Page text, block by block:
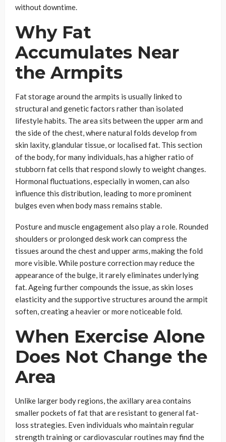
without downtime.
Why Fat
Accumulates Near
the Armpits
Fat storage around the armpits is usually linked to
structural and genetic factors rather than isolated
lifestyle habits. The area sits between the upper arm and
the side of the chest, where natural folds develop from
skin laxity, glandular tissue, or localised fat. This section
of the body, for many individuals, has a higher ratio of
stubborn fat cells that respond slowly to weight changes.
Hormonal fluctuations, especially in women, can also
influence this distribution, leading to more prominent
bulges even when body mass remains stable.
Posture and muscle engagement also play a role. Rounded
shoulders or prolonged desk work can compress the
tissues around the chest and upper arms, making the fold
more visible. While posture correction may reduce the
appearance of the bulge, it rarely eliminates underlying
fat. Ageing further compounds the issue, as skin loses
elasticity and the supportive structures around the armpit
soften, creating a heavier or more noticeable fold.
When Exercise Alone
Does Not Change the
Area
Unlike larger body regions, the axillary area contains
smaller pockets of fat that are resistant to general fat-
loss strategies. Even individuals who maintain regular
strength training or cardiovascular routines may find the